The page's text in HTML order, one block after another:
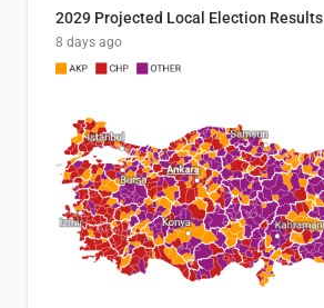
2029 Projected Local Election Results
8 days ago